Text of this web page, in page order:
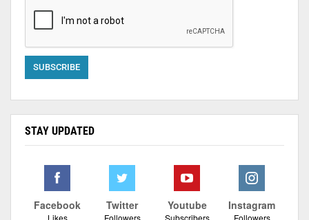
STAY UPDATED
Facebook
Likes
Twitter
Followers
Youtube
Subscribers
Instagram
Followers